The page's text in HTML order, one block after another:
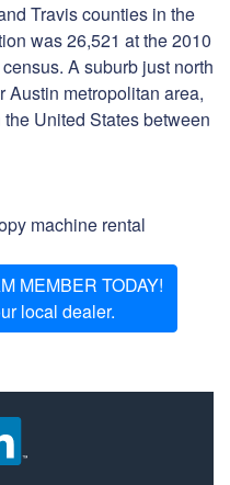
Travis counties in the
was 26,521 at the 2010
A suburb just north
Austin metropolitan area,
United States between
machine rental
MEMBER TODAY!
local dealer.